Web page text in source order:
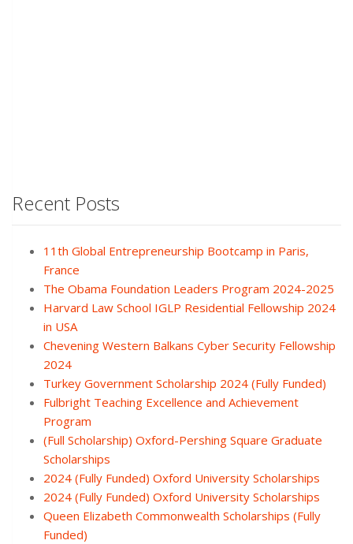
Recent Posts
11th Global Entrepreneurship Bootcamp in Paris,
France
The Obama Foundation Leaders Program 2024-2025
Harvard Law School IGLP Residential Fellowship 2024
in USA
Chevening Western Balkans Cyber Security Fellowship
2024
Turkey Government Scholarship 2024 (Fully Funded)
Fulbright Teaching Excellence and Achievement
Program
(Full Scholarship) Oxford-Pershing Square Graduate
Scholarships
2024 (Fully Funded) Oxford University Scholarships
2024 (Fully Funded) Oxford University Scholarships
Queen Elizabeth Commonwealth Scholarships (Fully
Funded)